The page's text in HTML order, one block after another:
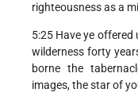
righteousness as a
5:25 Have ye
wilderness forty
borne the
images, the star of